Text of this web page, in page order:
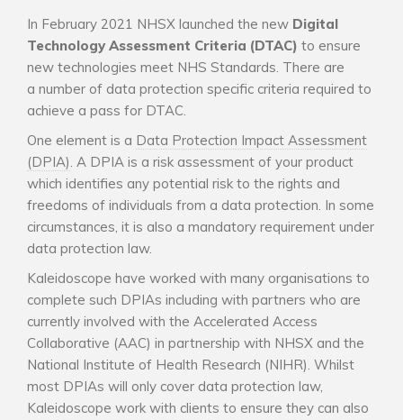
In February 2021 NHSX launched the new Digital
Technology Assessment Criteria (DTAC) to ensure
new technologies meet NHS Standards. There are
a number of data protection specific criteria required to
achieve a pass for DTAC.
One element is a Data Protection Impact Assessment
(DPIA). A DPIA is a risk assessment of your product
which identifies any potential risk to the rights and
freedoms of individuals from a data protection. In some
circumstances, it is also a mandatory requirement under
data protection law.
Kaleidoscope have worked with many organisations to
complete such DPIAs including with partners who are
currently involved with the Accelerated Access
Collaborative (AAC) in partnership with NHSX and the
National Institute of Health Research (NIHR). Whilst
most DPIAs will only cover data protection law,
Kaleidoscope work with clients to ensure they can also